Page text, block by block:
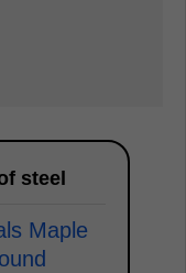
steel
Maple